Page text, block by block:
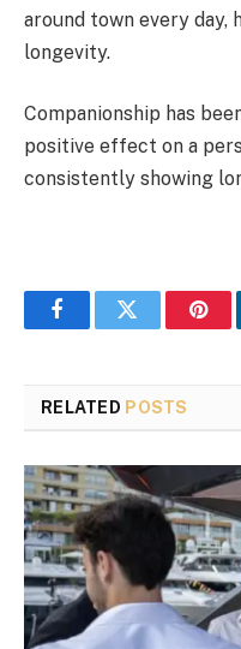
around town every day,
longevity.
Companionship has
positive effect on a
consistently showing
FacebookTwitter
RELATED POSTS